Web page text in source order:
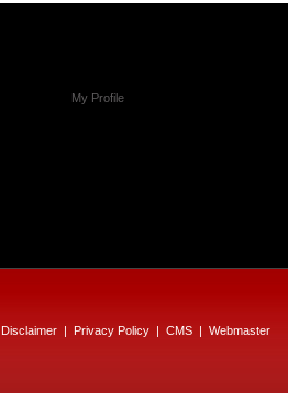
My Profile
Disclaimer | Privacy Policy | CMS | Webmaster